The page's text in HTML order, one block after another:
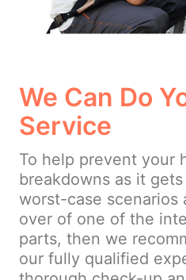
We Can Do
Service
To help prevent your
breakdowns as it
worst-case scenarios
over of one of the
parts, then we
our fully qualified